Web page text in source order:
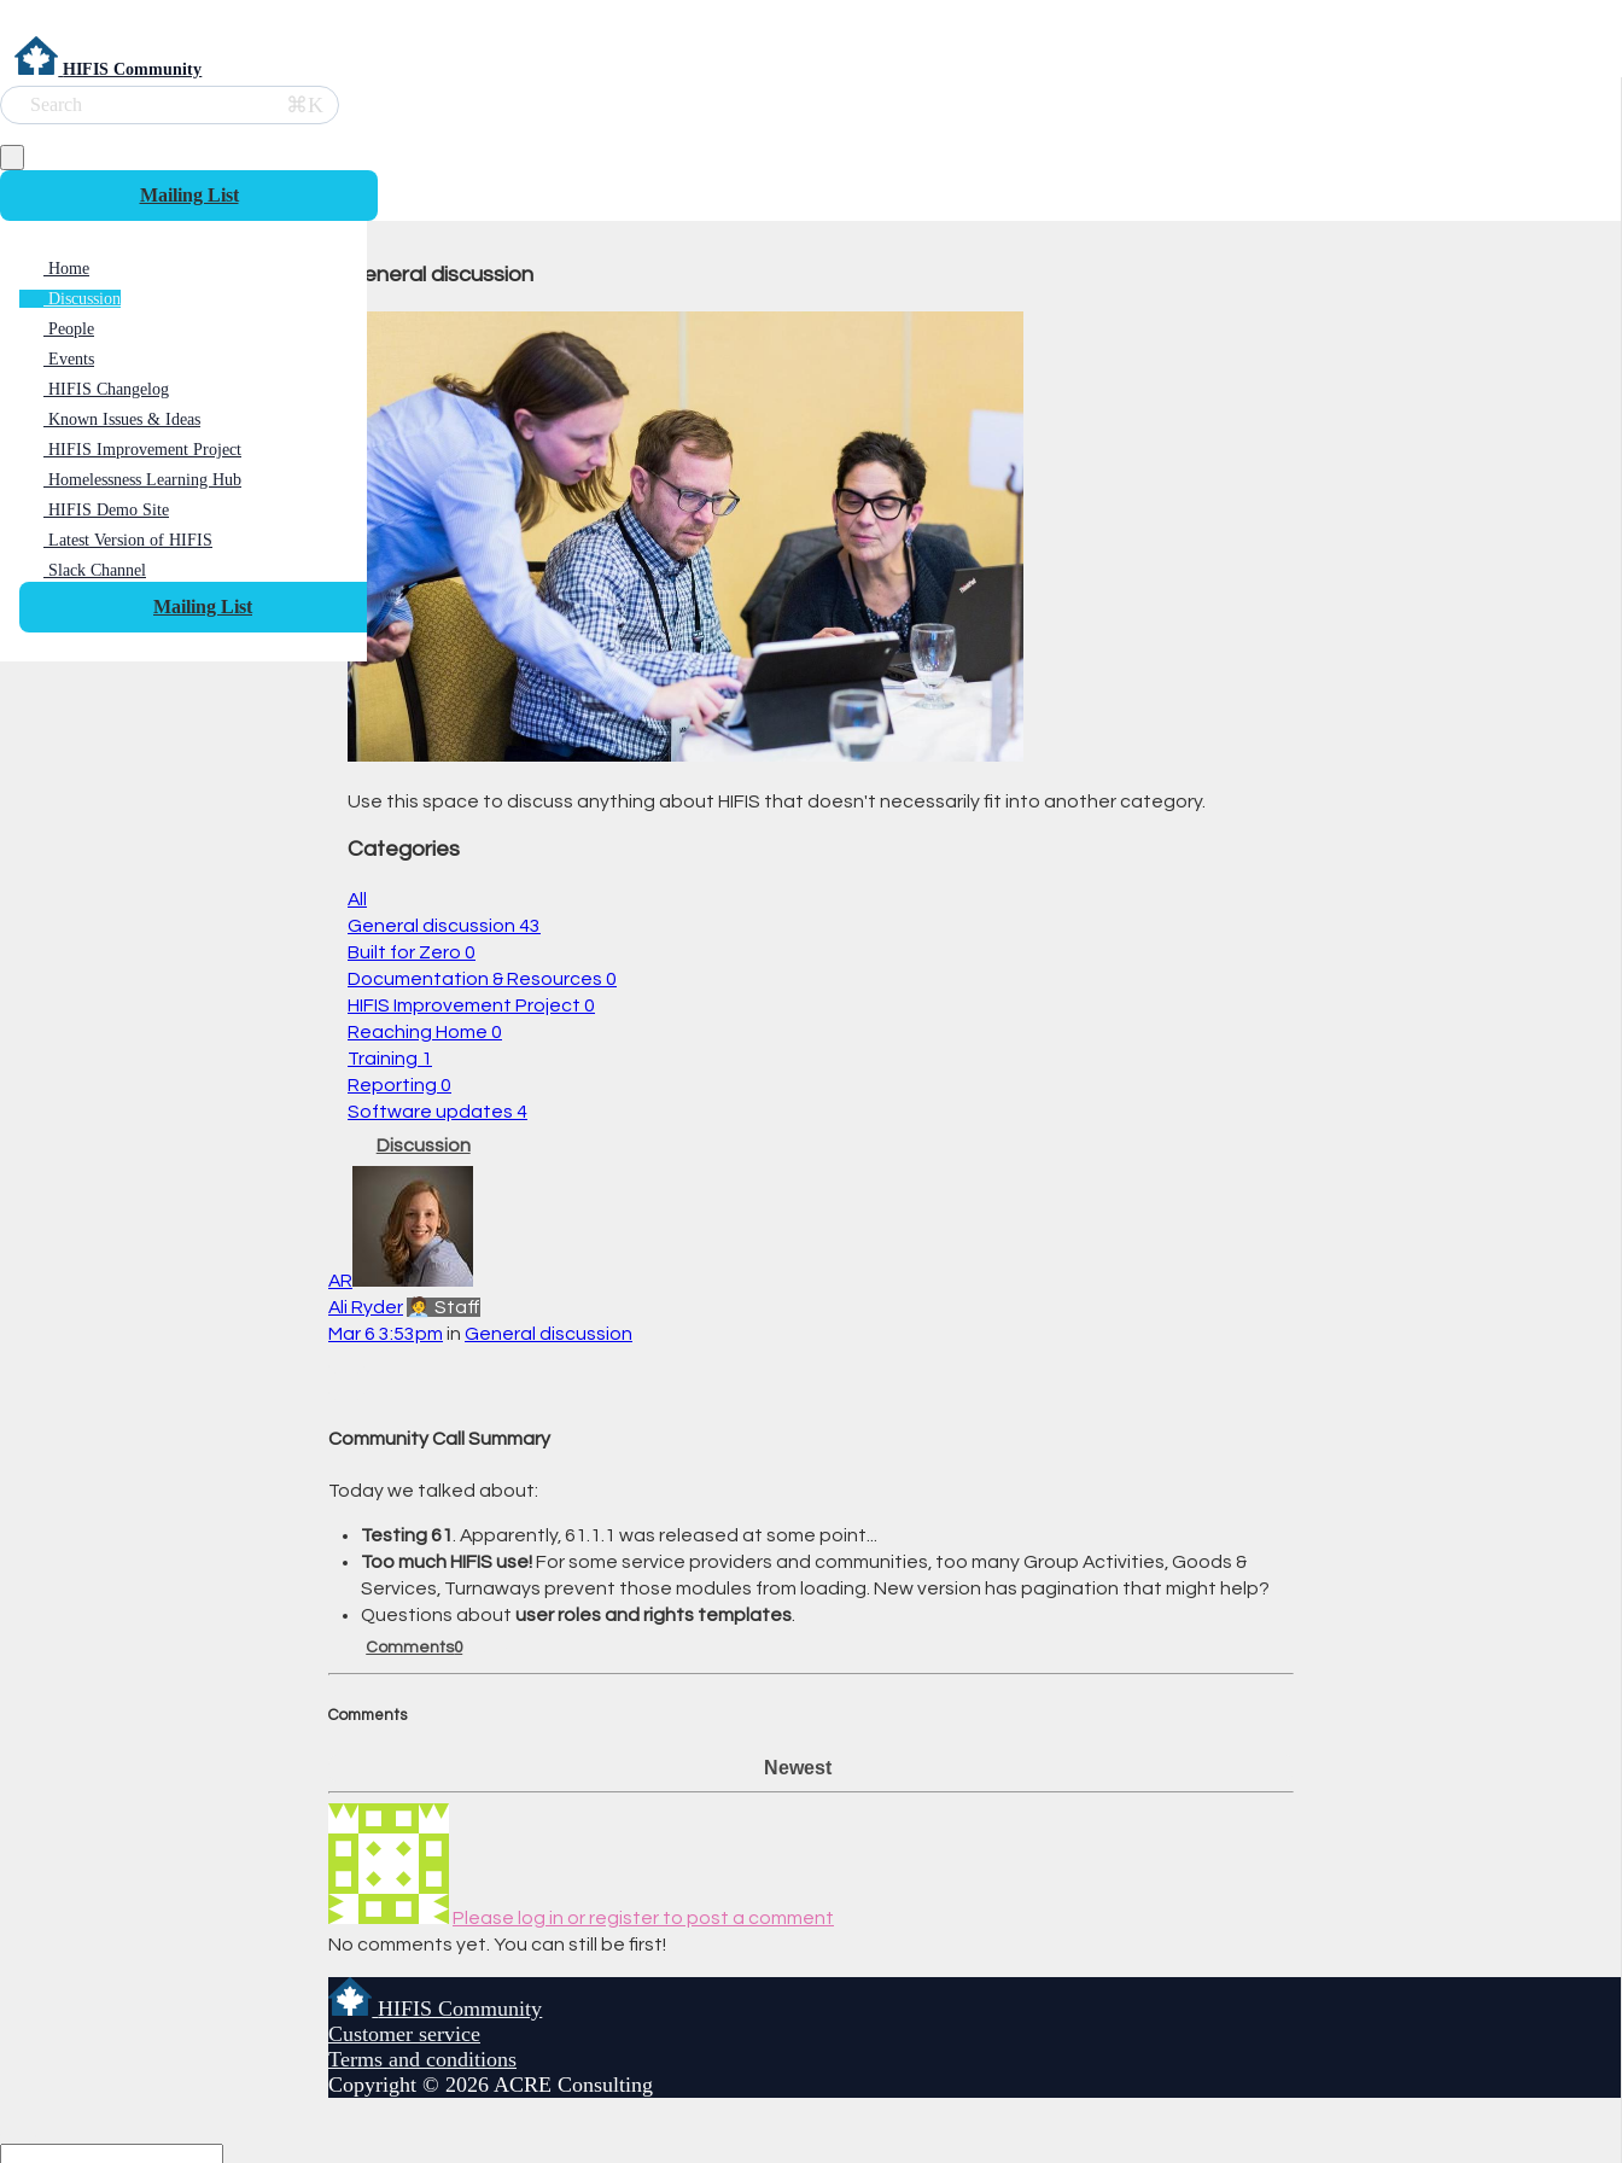
HIFIS Community
Search ⌘K
Mailing List
Home
Discussion
People
Events
HIFIS Changelog
Known Issues & Ideas
HIFIS Improvement Project
Homelessness Learning Hub
HIFIS Demo Site
Latest Version of HIFIS
Slack Channel
Mailing List
General discussion
Use this space to discuss anything about HIFIS that doesn't necessarily fit into another category.
Categories
All
General discussion 43
Built for Zero 0
Documentation & Resources 0
HIFIS Improvement Project 0
Reaching Home 0
Training 1
Reporting 0
Software updates 4
Discussion
AR
Ali Ryder 🧑‍💼 Staff
Mar 6 3:53pm in General discussion
Community Call Summary
Today we talked about:
Testing 61. Apparently, 61.1.1 was released at some point...
Too much HIFIS use!For some service providers and communities, too many Group Activities, Goods &
Services, Turnaways prevent those modules from loading. New version has pagination that might help?
Questions about user roles and rights templates.
Comments0
Comments
Newest
Please log in or register to post a comment
No comments yet. You can still be first!
HIFIS Community
Customer service
Terms and conditions
Copyright © 2026 ACRE Consulting